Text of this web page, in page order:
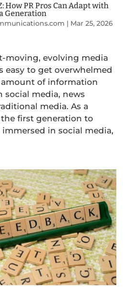
How PR Pros Can Adapt with
Generation
| Mar 25, 2026
moving, evolving media
easy to get overwhelmed
of information
social media, news
media. As a
the first generation to
in social media,